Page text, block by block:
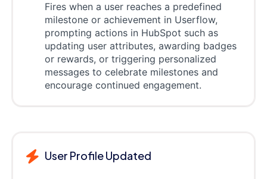
Fires when a user reaches a predefined
milestone or achievement in Userflow,
prompting actions in HubSpot such as
updating user attributes, awarding badges
or rewards, or triggering personalized
messages to celebrate milestones and
encourage continued engagement.
User Profile Updated